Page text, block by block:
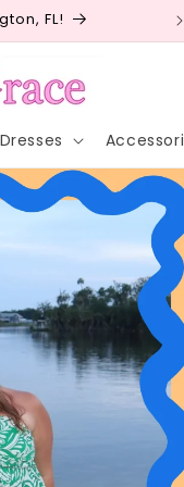
(USA)
Dresses